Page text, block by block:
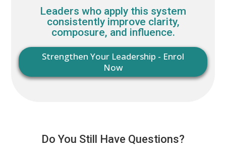
Leaders who apply this system
consistently improve clarity,
composure, and influence.
Strengthen Your Leadership - Enrol
Now
Do You Still Have Questions?